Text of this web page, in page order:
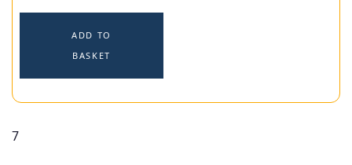
ADD TO
BASKET
7